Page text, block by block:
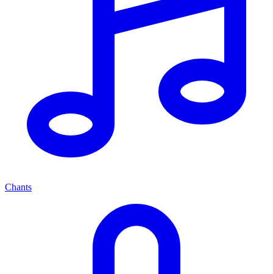
Chants